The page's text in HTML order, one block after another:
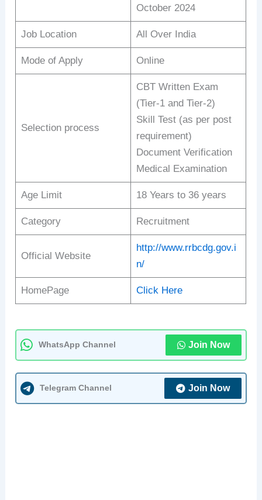
October 2024
Job Location All Over India
Mode of Apply Online
Selection process
CBT Written Exam
(Tier-1 and Tier-2)
Skill Test (as per post
requirement)
Document Verification
Medical Examination
Age Limit 18 Years to 36 years
Category Recruitment
Official Website
http://www.rrbcdg.gov.i
n/
HomePage Click Here
WhatsApp Channel Join Now
Telegram Channel Join Now